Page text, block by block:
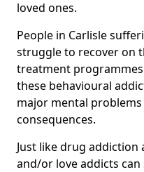
loved ones.
People in Carlisle
struggle to recover on
treatment
these behavioural
major mental
consequences.
Just like drug addiction
and/or love addicts